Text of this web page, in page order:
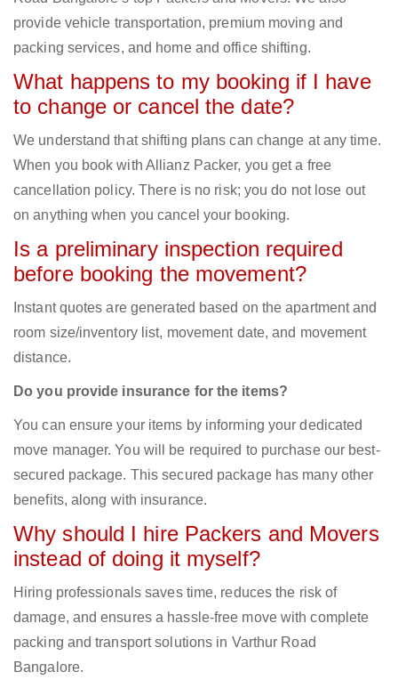
provide vehicle transportation, premium moving and
packing services, and home and office shifting.
What happens to my booking if I have
to change or cancel the date?
We understand that shifting plans can change at any time.
When you book with Allianz Packer, you get a free
cancellation policy. There is no risk; you do not lose out
on anything when you cancel your booking.
Is a preliminary inspection required
before booking the movement?
Instant quotes are generated based on the apartment and
room size/inventory list, movement date, and movement
distance.
Do you provide insurance for the items?
You can ensure your items by informing your dedicated
move manager. You will be required to purchase our best-
secured package. This secured package has many other
benefits, along with insurance.
Why should I hire Packers and Movers
instead of doing it myself?
Hiring professionals saves time, reduces the risk of
damage, and ensures a hassle-free move with complete
packing and transport solutions in Varthur Road
Bangalore.